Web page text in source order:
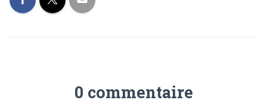
0 commentaire